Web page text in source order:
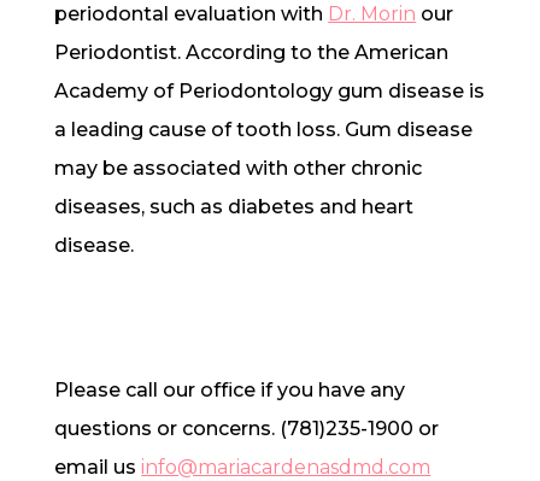
periodontal evaluation with Dr. Morin our
Periodontist. According to the American
Academy of Periodontology gum disease is
a leading cause of tooth loss. Gum disease
may be associated with other chronic
diseases, such as diabetes and heart
disease.
Please call our office if you have any
questions or concerns. (781)235-1900 or
email us info@mariacardenasdmd.com